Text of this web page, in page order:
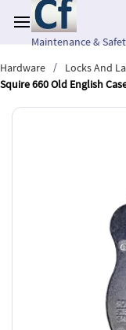
main
contentMaintenance &
Hardware
/ Locks And
Squire 660 Old English